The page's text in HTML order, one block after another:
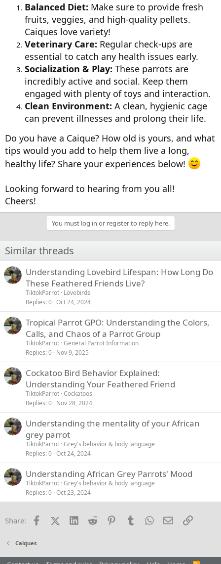
Balanced Diet: Make sure to provide fresh
fruits, veggies, and high-quality pellets.
Caiques love variety!
Veterinary Care: Regular check-ups are
essential to catch any health issues early.
Socialization & Play: These parrots are
incredibly active and social. Keep them
engaged with plenty of toys and interaction.
Clean Environment: A clean, hygienic cage
can prevent illnesses and prolong their life.
Do you have a Caique? How old is yours, and what
tips would you add to help them live a long,
healthy life? Share your experiences below!
Looking forward to hearing from you all!
Cheers!
You must log in or register to reply here.
Similar threads
Understanding Lovebird Lifespan: How Long Do
These Feathered Friends Live?
TiktokParrot Lovebirds
Replies 0 Oct 24, 2024
Tropical Parrot GPO: Understanding the Colors,
Calls, and Chaos of a Parrot Group
TiktokParrot General Parrot Information
Replies 0 Nov 9, 2025
Cockatoo Bird Behavior Explained:
Understanding Your Feathered Friend
TiktokParrot Cockatoos
Replies 0 Nov 28, 2024
Understanding the mentality of your African
grey parrot
TiktokParrot Grey's behavior & body language
Replies 0 Oct 24, 2024
Understanding African Grey Parrots' Mood
TiktokParrot Grey's behavior & body language
Replies 0 Oct 23, 2024
Share: FacebookX (Twitter)
LinkedInReddit PinterestTumblrWhatsApp
EmailLink
Caiques